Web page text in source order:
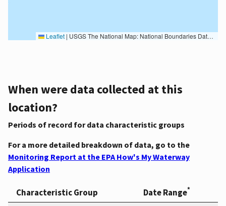
Leaflet | USGS The National Map: National Boundaries Dataset, 3DEP Elevation Program, Geographic Names Information System, National Hydrography Dataset, National Land Cover Database, National Structures Dataset, and National Transportation Dataset; USGS Global Ecosystems; U.S. Census Bureau TIGER/Line data; USFS Road data; Natural Earth Data; U.S. Department of State HIU; NOAA National Centers for Environmental Information. Data refreshed October 27, 2025-v2.1
When were data collected at this
location?
Periods of record for data characteristic groups
For a more detailed breakdown of data, go to the
Monitoring Report at the EPA How's My Waterway
Application
Characteristic Group Date Range*